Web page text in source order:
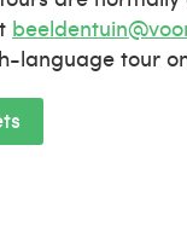
language tour